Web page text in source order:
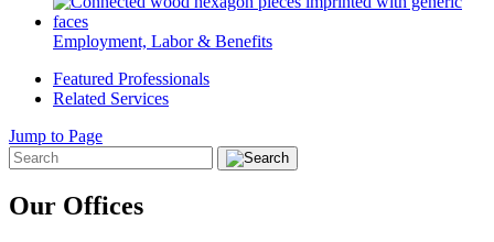
Employment, Labor & Benefits
Featured Professionals
Related Services
Jump to Page
Our Offices